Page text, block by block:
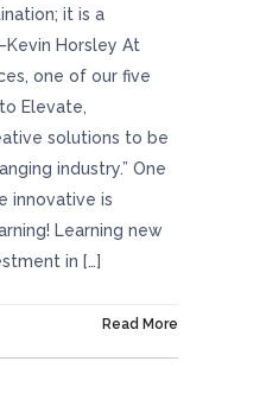
it is a
Horsley At
one of our five
Elevate,
solutions to be
industry.” One
innovative is
Learning new
in […]
Read More